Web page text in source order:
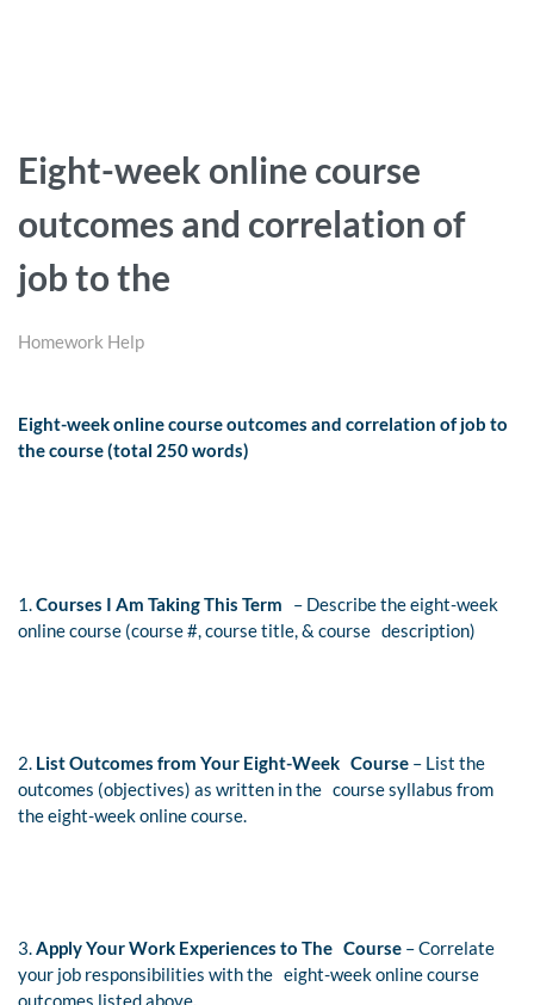
Eight-week online course
outcomes and correlation of
job to the
Homework Help
Eight-week online course outcomes and correlation of job to
the course (total 250 words)
1.Courses I Am Taking This Term – Describe the eight-week
online course (course #, course title, & course description)
2. List Outcomes from Your Eight-Week Course – List the
outcomes (objectives) as written in the course syllabus from
the eight-week online course.
3.Apply Your Work Experiences to The Course – Correlate
your job responsibilities with the eight-week online course
outcomes listed above.